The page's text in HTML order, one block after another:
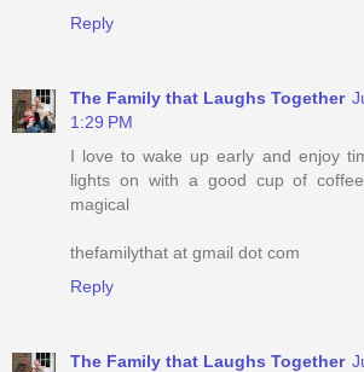
Reply
The Family that Laughs Together
1:29 PM
I love to wake up early and enjoy
lights on with a good cup of
magical
thefamilythat at gmail dot com
Reply
The Family that Laughs Together